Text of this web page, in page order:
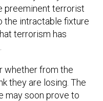
preeminent terrorist
the intractable fixture
terrorism has
whether from the
they are losing. The
may soon prove to